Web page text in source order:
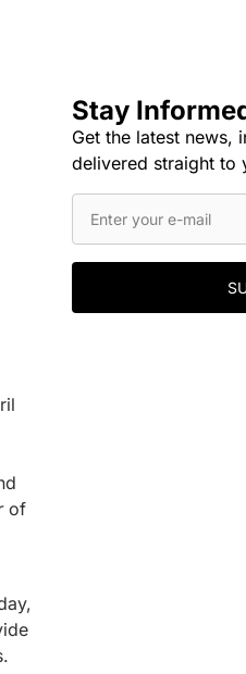
of
Stay
Get the latest news,
delivered straight to